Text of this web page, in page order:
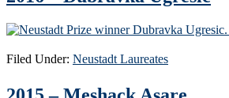
Filed Under: Neustadt Laureates